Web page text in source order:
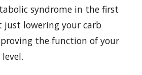
syndrome in the first
just lowering your carb
the function of your